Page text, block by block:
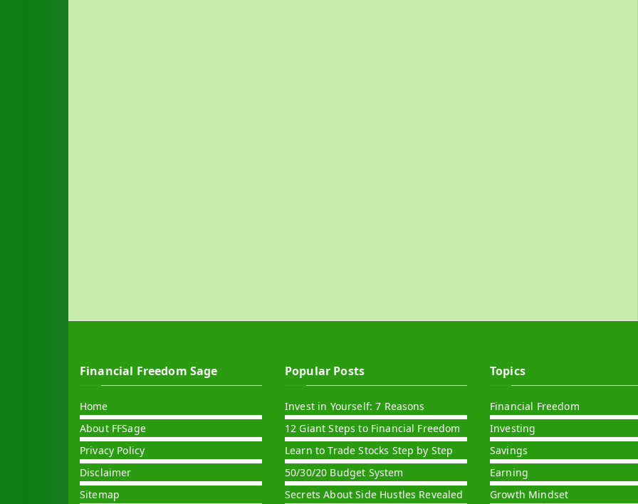
Financial Freedom Sage
Home
About FFSage
Privacy Policy
Disclaimer
Sitemap
Popular Posts
Invest in Yourself: 7 Reasons
12 Giant Steps to Financial Freedom
Learn to Trade Stocks Step by Step
50/30/20 Budget System
Secrets About Side Hustles Revealed
Topics
Financial Freedom
Investing
Savings
Earning
Growth Mindset